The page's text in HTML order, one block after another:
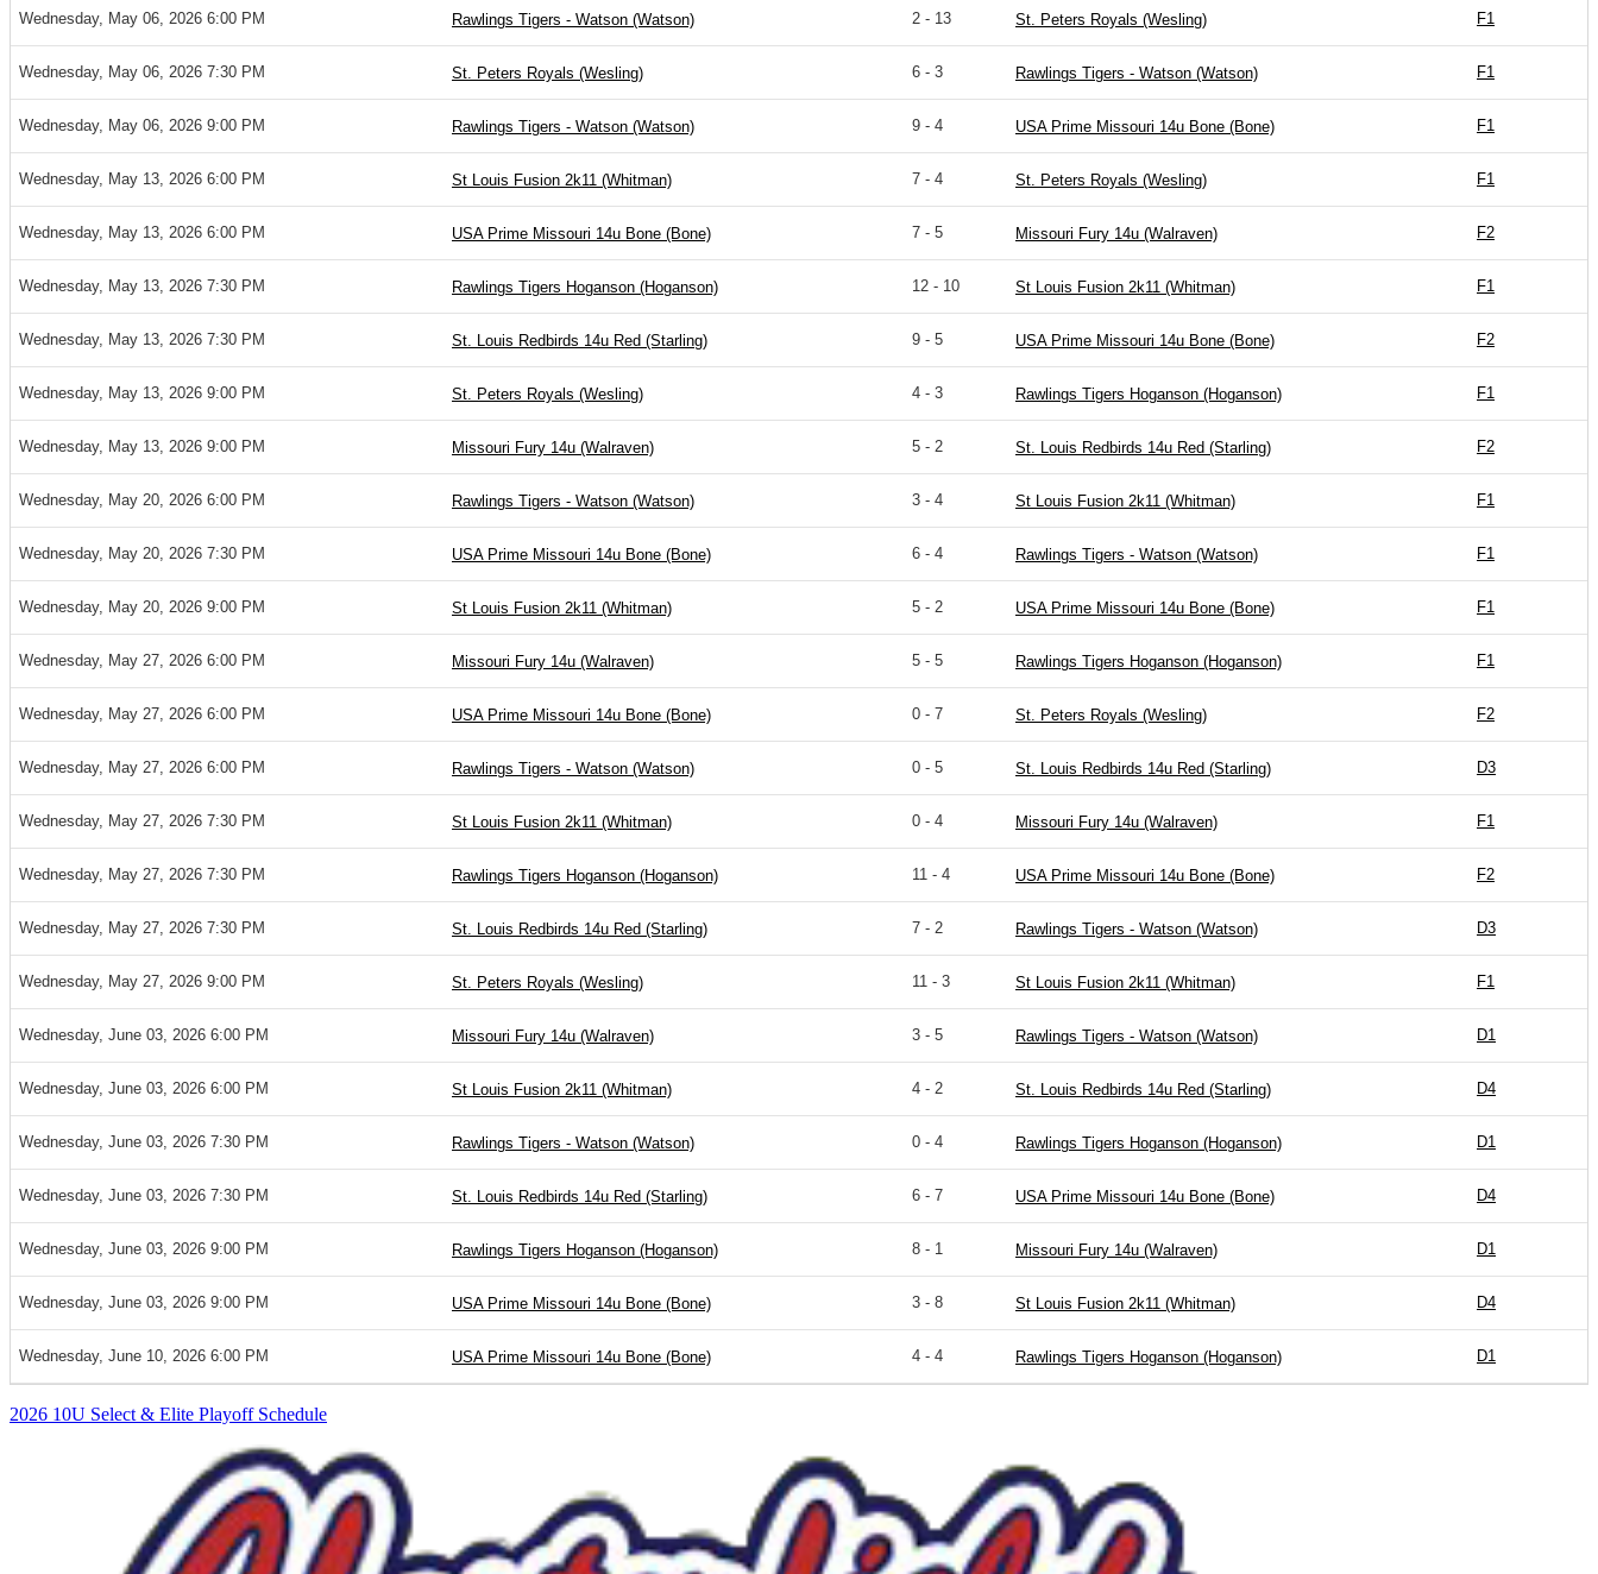
Wednesday, May 06, 2026 6:00 PM Rawlings Tigers - Watson (Watson) 2 - 13 St. Peters Royals (Wesling) F1
Wednesday, May 06, 2026 7:30 PM St. Peters Royals (Wesling) 6 - 3 Rawlings Tigers - Watson (Watson) F1
Wednesday, May 06, 2026 9:00 PM Rawlings Tigers - Watson (Watson) 9 - 4 USA Prime Missouri 14u Bone (Bone) F1
Wednesday, May 13, 2026 6:00 PM St Louis Fusion 2k11 (Whitman) 7 - 4 St. Peters Royals (Wesling) F1
Wednesday, May 13, 2026 6:00 PM USA Prime Missouri 14u Bone (Bone) 7 - 5 Missouri Fury 14u (Walraven) F2
Wednesday, May 13, 2026 7:30 PM Rawlings Tigers Hoganson (Hoganson) 12 - 10 St Louis Fusion 2k11 (Whitman) F1
Wednesday, May 13, 2026 7:30 PM St. Louis Redbirds 14u Red (Starling) 9 - 5 USA Prime Missouri 14u Bone (Bone) F2
Wednesday, May 13, 2026 9:00 PM St. Peters Royals (Wesling) 4 - 3 Rawlings Tigers Hoganson (Hoganson) F1
Wednesday, May 13, 2026 9:00 PM Missouri Fury 14u (Walraven) 5 - 2 St. Louis Redbirds 14u Red (Starling) F2
Wednesday, May 20, 2026 6:00 PM Rawlings Tigers - Watson (Watson) 3 - 4 St Louis Fusion 2k11 (Whitman) F1
Wednesday, May 20, 2026 7:30 PM USA Prime Missouri 14u Bone (Bone) 6 - 4 Rawlings Tigers - Watson (Watson) F1
Wednesday, May 20, 2026 9:00 PM St Louis Fusion 2k11 (Whitman) 5 - 2 USA Prime Missouri 14u Bone (Bone) F1
Wednesday, May 27, 2026 6:00 PM Missouri Fury 14u (Walraven) 5 - 5 Rawlings Tigers Hoganson (Hoganson) F1
Wednesday, May 27, 2026 6:00 PM USA Prime Missouri 14u Bone (Bone) 0 - 7 St. Peters Royals (Wesling) F2
Wednesday, May 27, 2026 6:00 PM Rawlings Tigers - Watson (Watson) 0 - 5 St. Louis Redbirds 14u Red (Starling) D3
Wednesday, May 27, 2026 7:30 PM St Louis Fusion 2k11 (Whitman) 0 - 4 Missouri Fury 14u (Walraven) F1
Wednesday, May 27, 2026 7:30 PM Rawlings Tigers Hoganson (Hoganson) 11 - 4 USA Prime Missouri 14u Bone (Bone) F2
Wednesday, May 27, 2026 7:30 PM St. Louis Redbirds 14u Red (Starling) 7 - 2 Rawlings Tigers - Watson (Watson) D3
Wednesday, May 27, 2026 9:00 PM St. Peters Royals (Wesling) 11 - 3 St Louis Fusion 2k11 (Whitman) F1
Wednesday, June 03, 2026 6:00 PM Missouri Fury 14u (Walraven) 3 - 5 Rawlings Tigers - Watson (Watson) D1
Wednesday, June 03, 2026 6:00 PM St Louis Fusion 2k11 (Whitman) 4 - 2 St. Louis Redbirds 14u Red (Starling) D4
Wednesday, June 03, 2026 7:30 PM Rawlings Tigers - Watson (Watson) 0 - 4 Rawlings Tigers Hoganson (Hoganson) D1
Wednesday, June 03, 2026 7:30 PM St. Louis Redbirds 14u Red (Starling) 6 - 7 USA Prime Missouri 14u Bone (Bone) D4
Wednesday, June 03, 2026 9:00 PM Rawlings Tigers Hoganson (Hoganson) 8 - 1 Missouri Fury 14u (Walraven) D1
Wednesday, June 03, 2026 9:00 PM USA Prime Missouri 14u Bone (Bone) 3 - 8 St Louis Fusion 2k11 (Whitman) D4
Wednesday, June 10, 2026 6:00 PM USA Prime Missouri 14u Bone (Bone) 4 - 4 Rawlings Tigers Hoganson (Hoganson) D1
2026 10U Select & Elite Playoff Schedule